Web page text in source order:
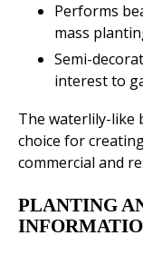
Performs
mass
Semi-
interest to
The waterlily-like
choice for
commercial and
PLANTING